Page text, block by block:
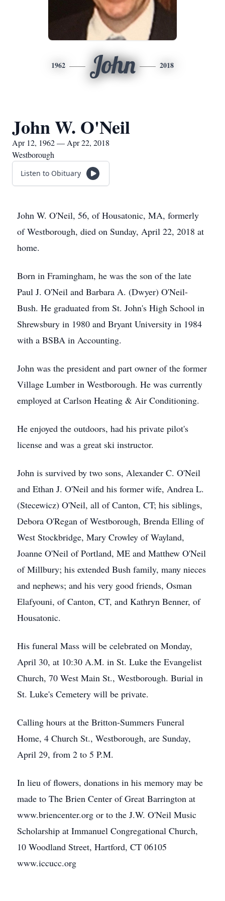
1962 John 2018
John W. O'Neil
Apr 12, 1962 — Apr 22, 2018
Westborough
Listen to Obituary
John W. O'Neil, 56, of Housatonic, MA, formerly
of Westborough, died on Sunday, April 22, 2018 at
home.
Born in Framingham, he was the son of the late
Paul J. O'Neil and Barbara A. (Dwyer) O'Neil-
Bush. He graduated from St. John's High School in
Shrewsbury in 1980 and Bryant University in 1984
with a BSBA in Accounting.
John was the president and part owner of the former
Village Lumber in Westborough. He was currently
employed at Carlson Heating & Air Conditioning.
He enjoyed the outdoors, had his private pilot's
license and was a great ski instructor.
John is survived by two sons, Alexander C. O'Neil
and Ethan J. O'Neil and his former wife, Andrea L.
(Stecewicz) O'Neil, all of Canton, CT; his siblings,
Debora O'Regan of Westborough, Brenda Elling of
West Stockbridge, Mary Crowley of Wayland,
Joanne O'Neil of Portland, ME and Matthew O'Neil
of Millbury; his extended Bush family, many nieces
and nephews; and his very good friends, Osman
Elafyouni, of Canton, CT, and Kathryn Benner, of
Housatonic.
His funeral Mass will be celebrated on Monday,
April 30, at 10:30 A.M. in St. Luke the Evangelist
Church, 70 West Main St., Westborough. Burial in
St. Luke's Cemetery will be private.
Calling hours at the Britton-Summers Funeral
Home, 4 Church St., Westborough, are Sunday,
April 29, from 2 to 5 P.M.
In lieu of flowers, donations in his memory may be
made to The Brien Center of Great Barrington at
www.briencenter.org or to the J.W. O'Neil Music
Scholarship at Immanuel Congregational Church,
10 Woodland Street, Hartford, CT 06105
www.iccucc.org